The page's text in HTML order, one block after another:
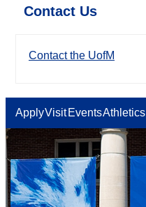
Contact Us
Contact the UofM
ApplyVisit EventsAthletics